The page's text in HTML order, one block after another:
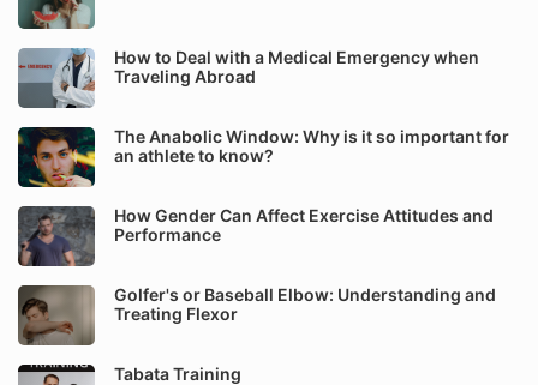
How to Deal with a Medical Emergency when
Traveling Abroad
The Anabolic Window: Why is it so important for
an athlete to know?
How Gender Can Affect Exercise Attitudes and
Performance
Golfer's or Baseball Elbow: Understanding and
Treating Flexor
Tabata Training